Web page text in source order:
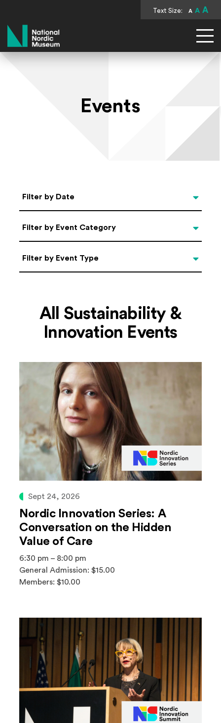
Text Size: A A A
National Nordic Museum
Events
Select Date
Filter by Date
Categories
Filter by Event Category
Filter by Event Type
Filter by Event Type
All Sustainability &
Innovation Events
Sept 24, 2026
Nordic Innovation Series: A
Conversation on the Hidden
Value of Care
6:30 pm – 8:00 pm
General Admission: $15.00
Members: $10.00